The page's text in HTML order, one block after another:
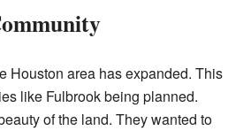
Houston area has expanded. This
like Fulbrook being planned.
of the land. They wanted to